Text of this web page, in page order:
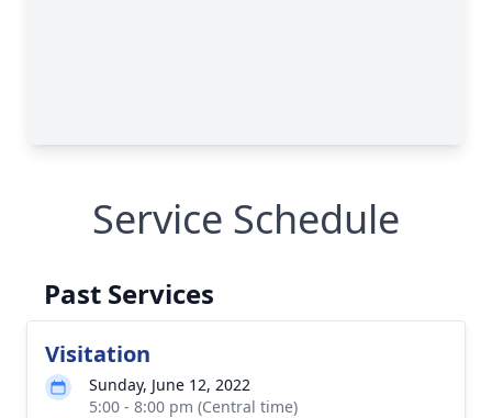
Service Schedule
Past Services
Visitation
Sunday, June 12, 2022
5:00 - 8:00 pm (Central time)